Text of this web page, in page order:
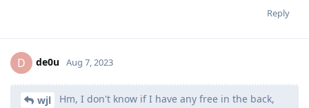
Reply
D de0u Aug 7, 2023
wjl
Hm, I don't know if I have any free in the back,